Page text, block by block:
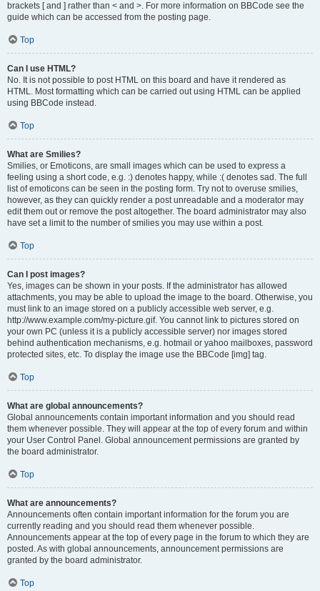
brackets [ and ] rather than < and >. For more information on BBCode see the
guide which can be accessed from the posting page.
Top
Can I use HTML?
No. It is not possible to post HTML on this board and have it rendered as
HTML. Most formatting which can be carried out using HTML can be applied
using BBCode instead.
Top
What are Smilies?
Smilies, or Emoticons, are small images which can be used to express a
feeling using a short code, e.g. :) denotes happy, while :( denotes sad. The full
list of emoticons can be seen in the posting form. Try not to overuse smilies,
however, as they can quickly render a post unreadable and a moderator may
edit them out or remove the post altogether. The board administrator may also
have set a limit to the number of smilies you may use within a post.
Top
Can I post images?
Yes, images can be shown in your posts. If the administrator has allowed
attachments, you may be able to upload the image to the board. Otherwise, you
must link to an image stored on a publicly accessible web server, e.g.
http://www.example.com/my-picture.gif. You cannot link to pictures stored on
your own PC (unless it is a publicly accessible server) nor images stored
behind authentication mechanisms, e.g. hotmail or yahoo mailboxes, password
protected sites, etc. To display the image use the BBCode [img] tag.
Top
What are global announcements?
Global announcements contain important information and you should read
them whenever possible. They will appear at the top of every forum and within
your User Control Panel. Global announcement permissions are granted by
the board administrator.
Top
What are announcements?
Announcements often contain important information for the forum you are
currently reading and you should read them whenever possible.
Announcements appear at the top of every page in the forum to which they are
posted. As with global announcements, announcement permissions are
granted by the board administrator.
Top